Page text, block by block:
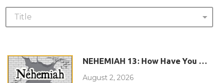
Title
NEHEMIAH 13: How Have You
August 2, 2026